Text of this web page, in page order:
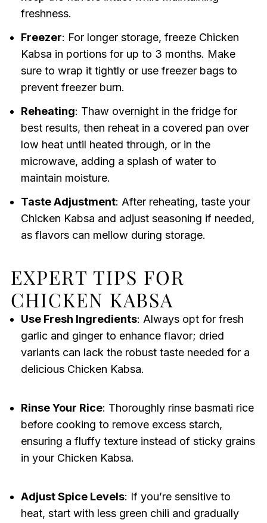
freshness.
Freezer: For longer storage, freeze Chicken
Kabsa in portions for up to 3 months. Make
sure to wrap it tightly or use freezer bags to
prevent freezer burn.
Reheating: Thaw overnight in the fridge for
best results, then reheat in a covered pan over
low heat until heated through, or in the
microwave, adding a splash of water to
maintain moisture.
Taste Adjustment: After reheating, taste your
Chicken Kabsa and adjust seasoning if needed,
as flavors can mellow during storage.
EXPERT TIPS FOR
CHICKEN KABSA
Use Fresh Ingredients: Always opt for fresh
garlic and ginger to enhance flavor; dried
variants can lack the robust taste needed for a
delicious Chicken Kabsa.
Rinse Your Rice: Thoroughly rinse basmati rice
before cooking to remove excess starch,
ensuring a fluffy texture instead of sticky grains
in your Chicken Kabsa.
Adjust Spice Levels: If you’re sensitive to
heat, start with less green chili and gradually